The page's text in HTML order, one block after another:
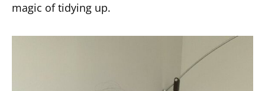
magic of tidying up.